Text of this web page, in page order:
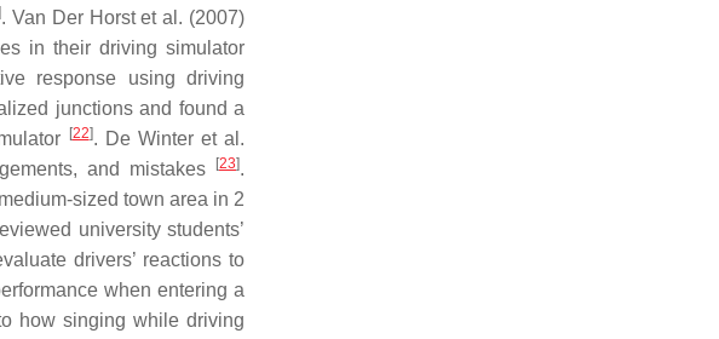
. Van Der Horst et al. (2007)
in their driving simulator
response using driving
junctions and found a
[22]. De Winter et al.
and mistakes
[23].
sized town area in 2
university students’
drivers’ reactions to
when entering a
how singing while driving